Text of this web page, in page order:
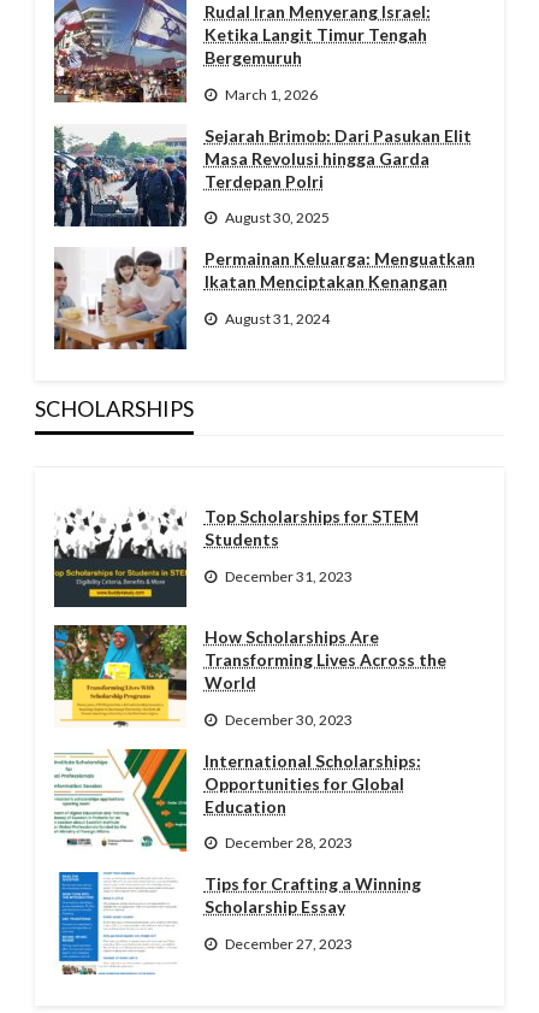
Rudal Iran Menyerang Israel:
Ketika Langit Timur Tengah
Bergemuruh
March 1, 2026
Sejarah Brimob: Dari Pasukan Elit
Masa Revolusi hingga Garda
Terdepan Polri
August 30, 2025
Permainan Keluarga: Menguatkan
Ikatan Menciptakan Kenangan
August 31, 2024
SCHOLARSHIPS
Top Scholarships for STEM
Students
December 31, 2023
How Scholarships Are
Transforming Lives Across the
World
December 30, 2023
International Scholarships:
Opportunities for Global
Education
December 28, 2023
Tips for Crafting a Winning
Scholarship Essay
December 27, 2023